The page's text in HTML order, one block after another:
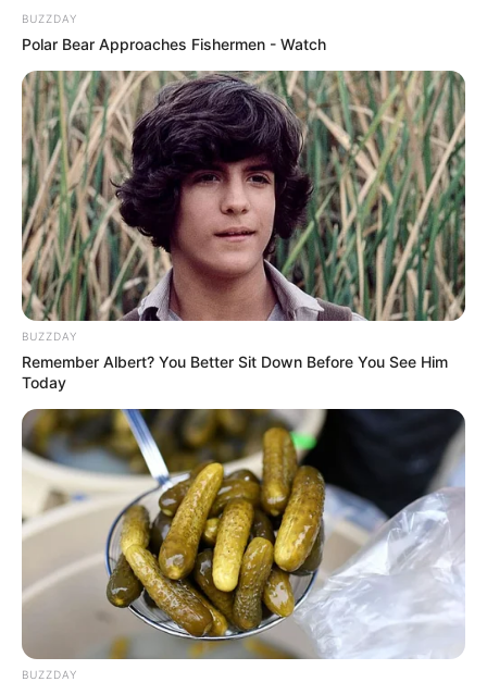
BUZZDAY
Polar Bear Approaches Fishermen - Watch
BUZZDAY
Remember Albert? You Better Sit Down Before You See Him
Today
BUZZDAY